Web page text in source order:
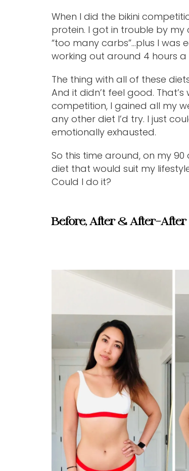
When I did the bikini
protein. I got in trouble by
“too many carbs”…plus I was
working out around 4 hours a
The thing with all of these
And it didn’t feel good.
competition, I gained all my
any other diet I’d try. I just
emotionally exhausted.
So this time around, on my
diet that would suit my
Could I do it?
Before, After & After-After